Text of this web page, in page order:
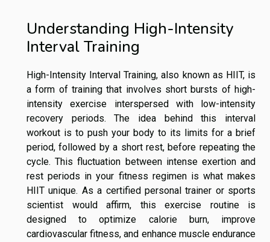
Understanding High-Intensity
Interval Training
High-Intensity Interval Training, also known as HIIT, is
a form of training that involves short bursts of high-
intensity exercise interspersed with low-intensity
recovery periods. The idea behind this interval
workout is to push your body to its limits for a brief
period, followed by a short rest, before repeating the
cycle. This fluctuation between intense exertion and
rest periods in your fitness regimen is what makes
HIIT unique. As a certified personal trainer or sports
scientist would affirm, this exercise routine is
designed to optimize calorie burn, improve
cardiovascular fitness, and enhance muscle endurance